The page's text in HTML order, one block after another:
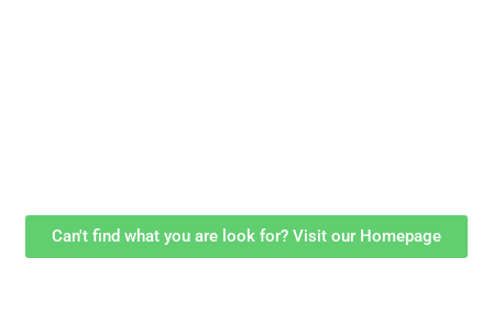
Can't find what you are look for? Visit our Homepage